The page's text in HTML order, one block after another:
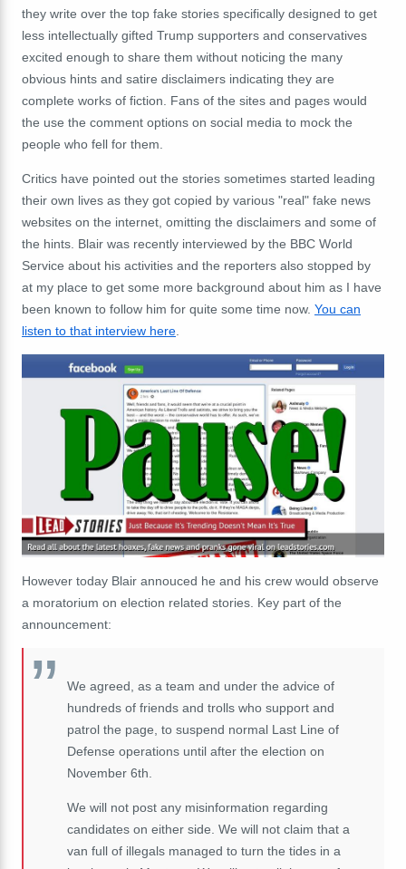
they write over the top fake stories specifically designed to get
less intellectually gifted Trump supporters and conservatives
excited enough to share them without noticing the many
obvious hints and satire disclaimers indicating they are
complete works of fiction. Fans of the sites and pages would
the use the comment options on social media to mock the
people who fell for them.
Critics have pointed out the stories sometimes started leading
their own lives as they got copied by various "real" fake news
websites on the internet, omitting the disclaimers and some of
the hints. Blair was recently interviewed by the BBC World
Service about his activities and the reporters also stopped by
at my place to get some more background about him as I have
been known to follow him for quite some time now. You can
listen to that interview here
However today Blair annouced he and his crew would observe
a moratorium on election related stories. Key part of the
announcement:
We agreed, as a team and under the advice of
hundreds of friends and trolls who support and
patrol the page, to suspend normal Last Line of
Defense operations until after the election on
November 6th.
We will not post any misinformation regarding
candidates on either side. We will not claim that a
van full of illegals managed to turn the tides in a